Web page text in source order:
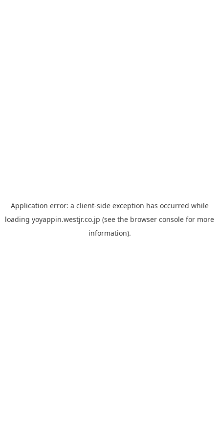
Application error: a client-side exception has occurred while
loading yoyappin.westjr.co.jp (see the browser console for more
information).